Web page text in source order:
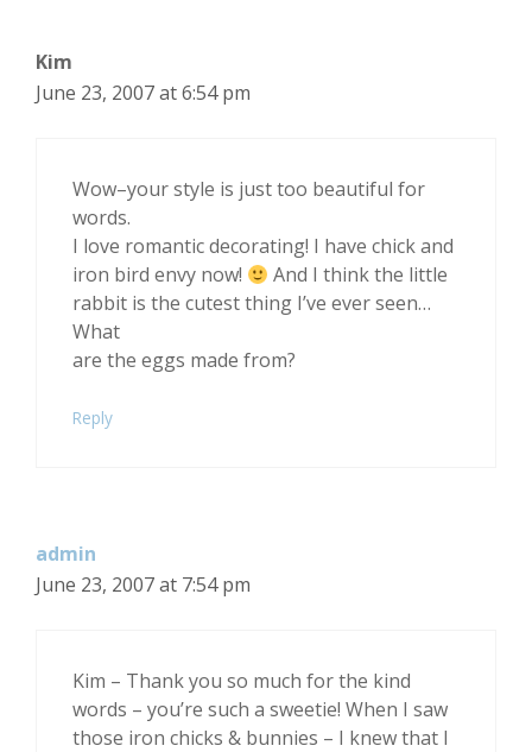
Kim
June 23, 2007 at 6:54 pm
Wow–your style is just too beautiful for
words.
I love romantic decorating! I have chick and
iron bird envy now!
And I think the little
rabbit is the cutest thing I’ve ever seen…
What
are the eggs made from?
Reply
admin
June 23, 2007 at 7:54 pm
Kim – Thank you so much for the kind
words – you’re such a sweetie! When I saw
those iron chicks & bunnies – I knew that I